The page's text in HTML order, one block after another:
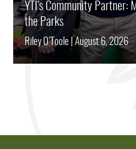
YTI’s Community Partner:
the Parks
Riley O’Toole |August 6, 2026